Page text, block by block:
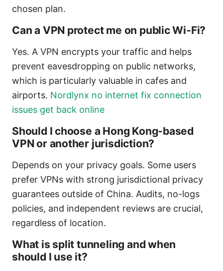
chosen plan.
Can a VPN protect me on public Wi‑Fi?
Yes. A VPN encrypts your traffic and helps
prevent eavesdropping on public networks,
which is particularly valuable in cafes and
airports. Nordlynx no internet fix connection
issues get back online
Should I choose a Hong Kong-based
VPN or another jurisdiction?
Depends on your privacy goals. Some users
prefer VPNs with strong jurisdictional privacy
guarantees outside of China. Audits, no-logs
policies, and independent reviews are crucial,
regardless of location.
What is split tunneling and when
should I use it?